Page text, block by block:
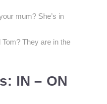
mum? She’s in
They are in the
IN – ON